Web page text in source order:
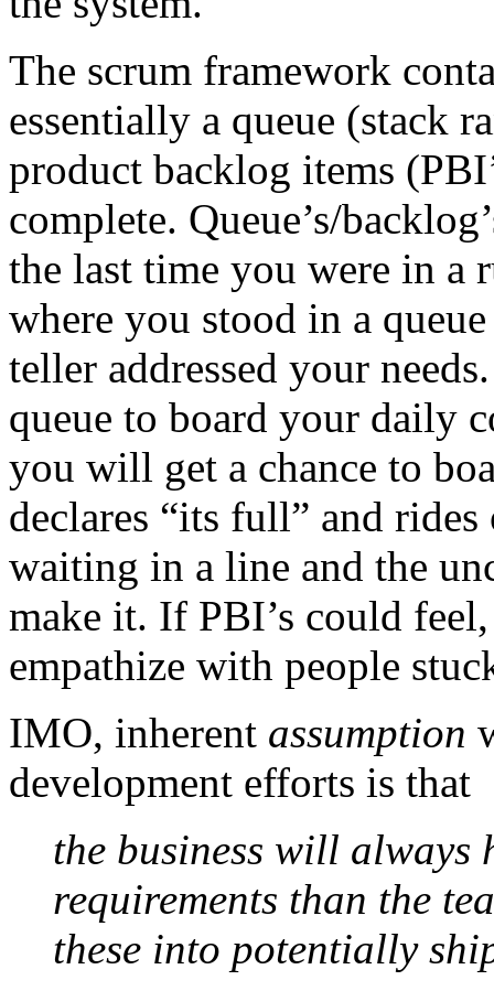
The scrum framework
essentially a queue (stack
product backlog items
complete. Queue’s/
the last time you were in a
where you stood in a
teller addressed your
queue to board your daily
you will get a chance to
declares “its full” and
waiting in a line and the
make it. If PBI’s could
empathize with people
IMO, inherent assumption
development efforts is that
the business will always
requirements than the
these into potentially